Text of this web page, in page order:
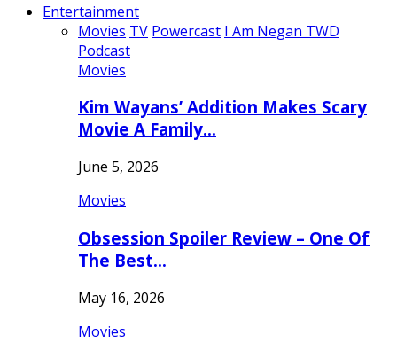
Entertainment
Movies TV Powercast I Am Negan TWD
Podcast
Movies
Kim Wayans’ Addition Makes Scary
Movie A Family…
June 5, 2026
Movies
Obsession Spoiler Review – One Of
The Best…
May 16, 2026
Movies